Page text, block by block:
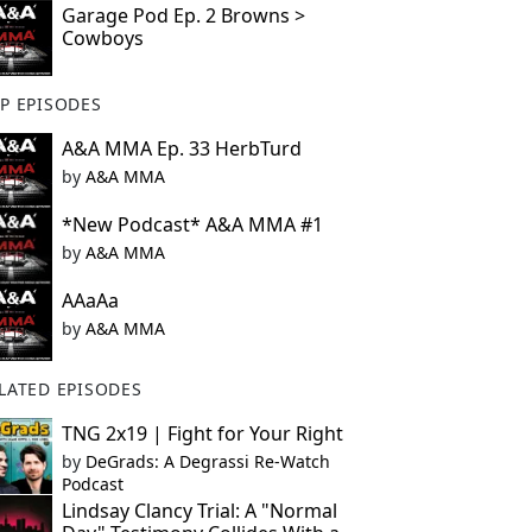
Garage Pod Ep. 2 Browns >
Cowboys
EPISODES
A&A MMA Ep. 33 HerbTurd
by A&A MMA
*New Podcast* A&A MMA #1
by A&A MMA
AAaAa
by A&A MMA
EPISODES
TNG 2x19 | Fight for Your Right
by DeGrads: A Degrassi Re-Watch
Podcast
Lindsay Clancy Trial: A "Normal